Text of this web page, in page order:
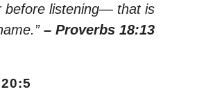
before listening— that is
– Proverbs 18:13